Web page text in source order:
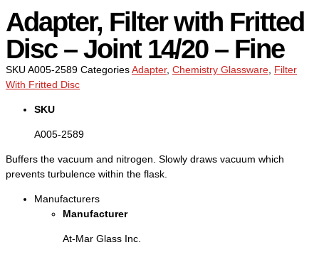
Adapter, Filter with Fritted
Disc – Joint 14/20 – Fine
SKU A005-2589 CategoriesAdapter, Chemistry Glassware Filter
With Fritted Disc
SKU
A005-2589
Buffers the vacuum and nitrogen. Slowly draws vacuum which
prevents turbulence within the flask.
Manufacturers
Manufacturer
At-Mar Glass Inc.